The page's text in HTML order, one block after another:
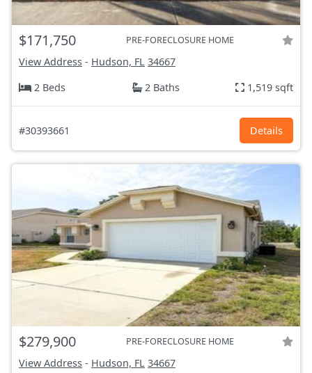
$171,750 PRE-FORECLOSURE HOME
View Address - Hudson, FL 34667
2 Beds
2 Baths 1,519 sqft
#30393661 Details
$279,900 PRE-FORECLOSURE HOME
View Address - Hudson, FL 34667